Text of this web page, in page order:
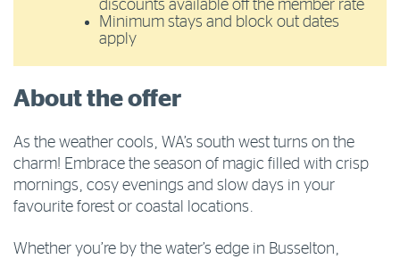
discounts available off the member rate
Minimum stays and block out dates
apply
About the offer
As the weather cools, WA’s south west turns on the
charm! Embrace the season of magic filled with crisp
mornings, cosy evenings and slow days in your
favourite forest or coastal locations.
Whether you’re by the water’s edge in Busselton,